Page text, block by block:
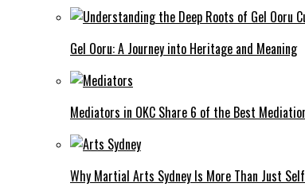
Gel Ooru: A Journey into Heritage and Meaning
Mediators in OKC Share 6 of the Best
Why Martial Arts Sydney Is More Than Just